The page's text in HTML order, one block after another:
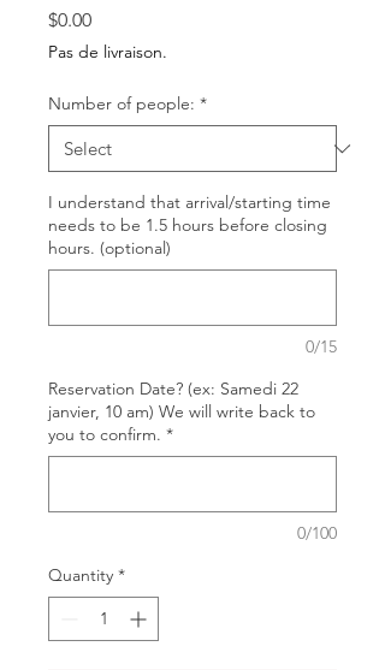
$0.00Price
Pas de livraison.
Number of people: *
I understand that arrival/starting time
needs to be 1.5 hours before closing
hours. (optional)
0/15
Reservation Date? (ex: Samedi 22
janvier, 10 am) We will write back to
you to confirm. *
0/100
Quantity *